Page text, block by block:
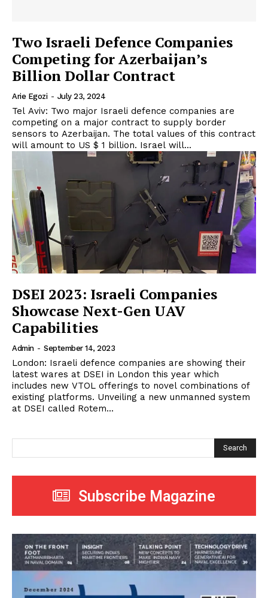
Two Israeli Defence Companies
Competing for Azerbaijan’s
Billion Dollar Contract
Arie Egozi - July 23, 2024
Tel Aviv: Two major Israeli defence companies are
competing on a major contract to supply border
sensors to Azerbaijan. The total values of this contract
will amount to US $ 1 billion. Israel will...
DSEI 2023: Israeli Companies
Showcase Next-Gen UAV
Capabilities
Admin - September 14, 2023
London: Israeli defence companies are showing their
latest wares at DSEI in London this year which
includes new VTOL offerings to novel combinations of
existing platforms. Unveiling a new unmanned system
at DSEI called Rotem...
Search
Subscribe Magazine